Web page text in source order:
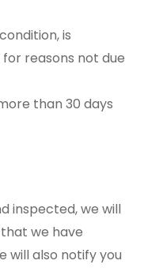
is
reasons not due
than 30 days
inspected, we will
we have
will also notify you